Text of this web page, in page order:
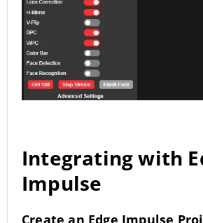
Integrating with
Impulse